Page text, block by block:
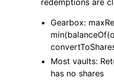
redemptions are
Gearbox:
Most vaults:
has no shares